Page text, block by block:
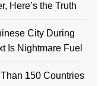
Here’s the Truth
City During
Is Nightmare Fuel
150 Countries